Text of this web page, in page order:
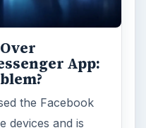
App:
the Facebook
devices and is